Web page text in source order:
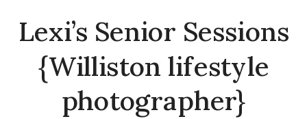
Lexi’s Senior Sessions
{Williston lifestyle
photographer}